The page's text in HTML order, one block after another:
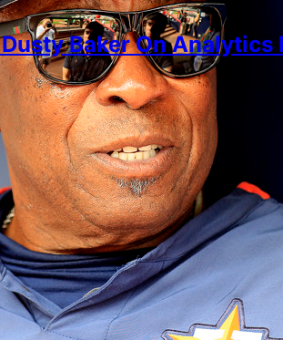
Baker On
2026
Aaron and defensive positioning,